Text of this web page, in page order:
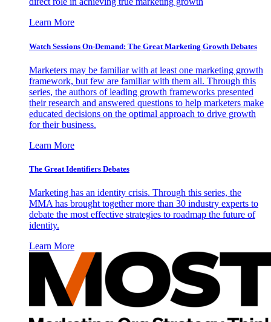
Learn More
Watch Sessions On-Demand: The Great Marketing Growth Debates
Marketers may be familiar with at least one marketing growth
framework, but few are familiar with them all. Through this
series, the authors of leading growth frameworks presented
their research and answered questions to help marketers make
educated decisions on the optimal approach to drive growth
for their business.
Learn More
The Great Identifiers Debates
Marketing has an identity crisis. Through this series, the
MMA has brought together more than 30 industry experts to
debate the most effective strategies to roadmap the future of
identity.
Learn More